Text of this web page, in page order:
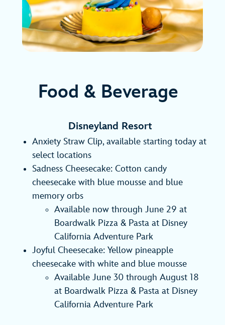
Food & Beverage
Disneyland Resort
Anxiety Straw Clip, available starting today at
select locations
Sadness Cheesecake: Cotton candy
cheesecake with blue mousse and blue
memory orbs
Available now through June 29 at
Boardwalk Pizza & Pasta at Disney
California Adventure Park
Joyful Cheesecake: Yellow pineapple
cheesecake with white and blue mousse
Available June 30 through August 18
at Boardwalk Pizza & Pasta at Disney
California Adventure Park